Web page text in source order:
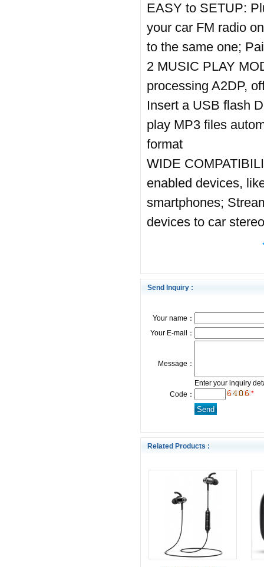
EASY to SETUP:
your car FM radio
to the same one;
2 MUSIC PLAY
processing A2DP,
Insert a USB flash
play MP3 files
format
WIDE
enabled devices,
smartphones;
devices to car
Send Inquiry :
Your name：
Your E-mail：
Message：
Enter your inquiry
Code：
*
Related Products :